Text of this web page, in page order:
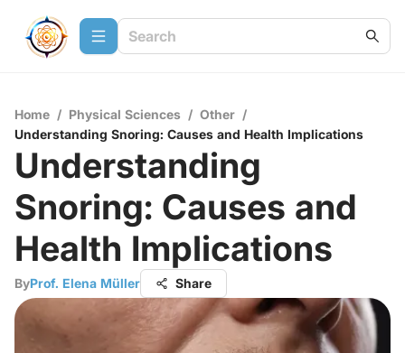
Home / Physical Sciences / Other /
Understanding Snoring: Causes and Health Implications
Understanding
Snoring: Causes and
Health Implications
ByProf. Elena Müller Share